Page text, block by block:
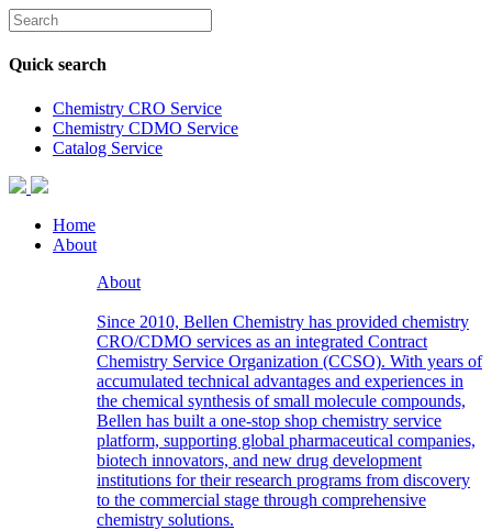
Quick search
Chemistry CRO Service
Chemistry CDMO Service
Catalog Service
Home
About
About
Since 2010, Bellen Chemistry has provided chemistry
CRO/CDMO services as an integrated Contract
Chemistry Service Organization (CCSO). With years of
accumulated technical advantages and experiences in
the chemical synthesis of small molecule compounds,
Bellen has built a one-stop shop chemistry service
platform, supporting global pharmaceutical companies,
biotech innovators, and new drug development
institutions for their research programs from discovery
to the commercial stage through comprehensive
chemistry solutions.